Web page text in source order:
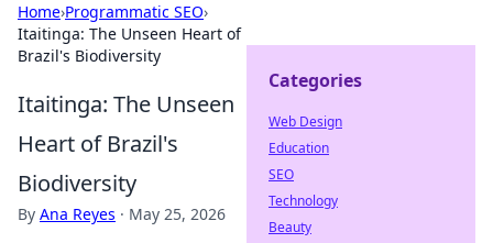
Home›Programmatic SEO›
Itaitinga: The Unseen Heart of
Brazil's Biodiversity
Itaitinga: The Unseen
Heart of Brazil's
Biodiversity
By Ana Reyes · May 25, 2026
Categories
Web Design
Education
SEO
Technology
Beauty